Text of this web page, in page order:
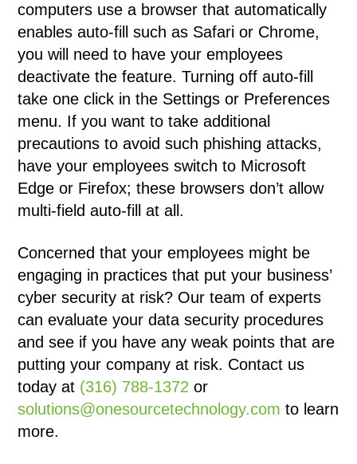
computers use a browser that automatically
enables auto-fill such as Safari or Chrome,
you will need to have your employees
deactivate the feature. Turning off auto-fill
take one click in the Settings or Preferences
menu. If you want to take additional
precautions to avoid such phishing attacks,
have your employees switch to Microsoft
Edge or Firefox; these browsers don’t allow
multi-field auto-fill at all.
Concerned that your employees might be
engaging in practices that put your business’
cyber security at risk? Our team of experts
can evaluate your data security procedures
and see if you have any weak points that are
putting your company at risk. Contact us
today at (316) 788-1372 or
solutions@onesourcetechnology.com to learn
more.